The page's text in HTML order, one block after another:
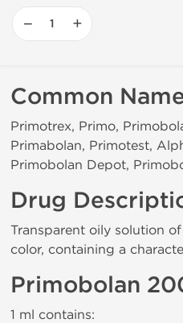
− +
Common
Primotrex, Primo,
Primabolan, Primotest,
Primobolan Depot,
Drug
Transparent oily solution
color, containing a
Primobolan
1 ml contains: